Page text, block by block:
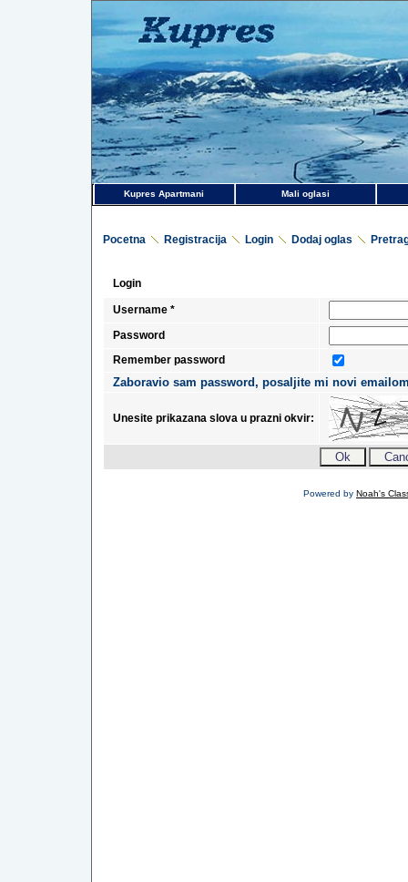
Kupres Apartmani Mali oglasi
Pocetna Registracija Login Dodaj oglas
Login
Username *
Password
Remember password
Zaboravio sam password, posaljite mi novi
Unesite prikazana slova u prazni okvir:
Powered by Noah's